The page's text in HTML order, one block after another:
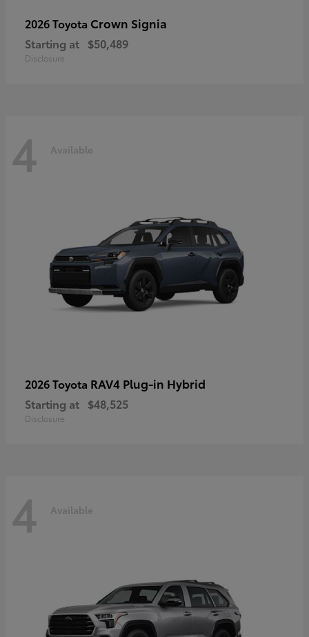
2026 Toyota Crown Signia
Starting at $50,489
Disclosure
4 Available
2026 Toyota RAV4 Plug-in Hybrid
Starting at $48,525
Disclosure
4 Available